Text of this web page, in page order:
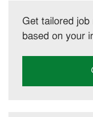
Get tailored job
based on your